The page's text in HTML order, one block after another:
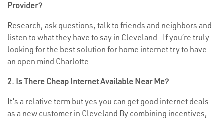
Provider?
Research, ask questions, talk to friends and neighbors and
listen to what they have to say in Cleveland . If you’re truly
looking for the best solution for home internet try to have
an open mind Charlotte .
2. Is There Cheap Internet Available Near Me?
It’s a relative term but yes you can get good internet deals
as a new customer in Cleveland By combining incentives,